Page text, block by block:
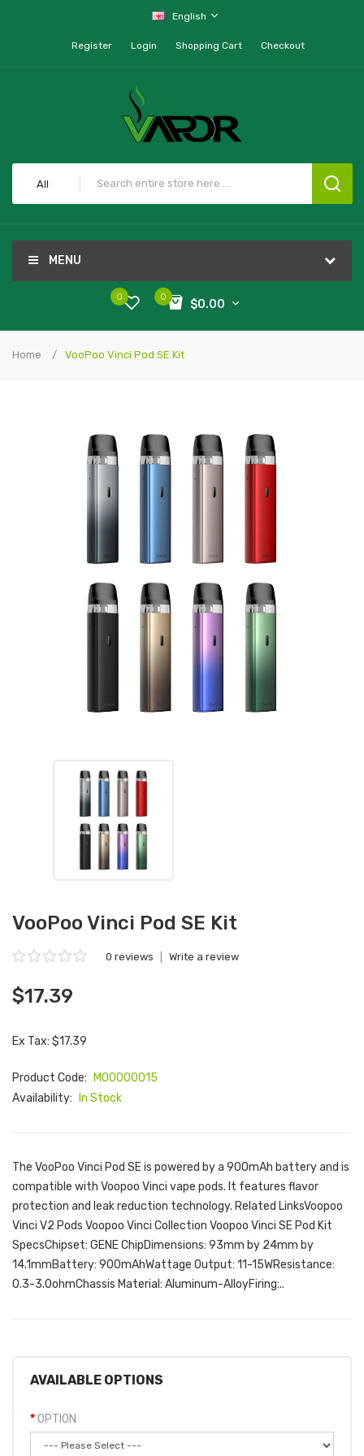
English
Register Login Shopping Cart Checkout
All
MENU
0
$0.00
0
Home VooPoo Vinci Pod SE Kit
VooPoo Vinci Pod SE Kit
0 reviews Write a review
$17.39
Ex Tax: $17.39
Product Code:
M00000015
Availability:
In Stock
The VooPoo Vinci Pod SE is powered by a 900mAh battery and is
compatible with Voopoo Vinci vape pods. It features flavor
protection and leak reduction technology. Related LinksVoopoo
Vinci V2 Pods Voopoo Vinci Collection Voopoo Vinci SE Pod Kit
SpecsChipset: GENE ChipDimensions: 93mm by 24mm by
14.1mmBattery: 900mAhWattage Output: 11-15WResistance:
0.3-3.0ohmChassis Material: Aluminum-AlloyFiring:..
AVAILABLE OPTIONS
OPTION